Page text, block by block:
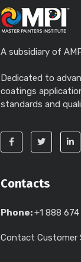
A subsidiary of
Dedicated to
coatings
standards and
Contacts
Phone:+1 888
Contact Customer